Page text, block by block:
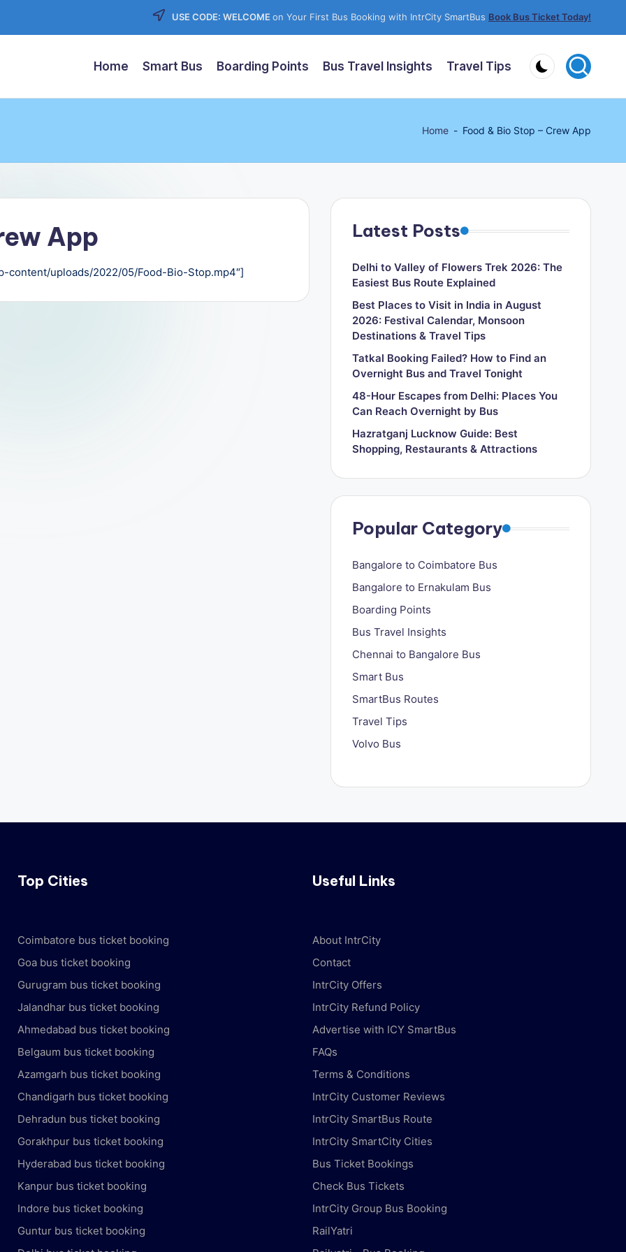
USE CODE: WELCOME on Your First Bus Booking with IntrCity SmartBus Book Bus Ticket Today!
Home Smart Bus Boarding Points Bus Travel Insights Travel Tips
Home - Food & Bio Stop – Crew App
App
content/uploads/2022/05/Food-Bio-Stop.mp4″]
Latest Posts
Delhi to Valley of Flowers Trek 2026: The
Easiest Bus Route Explained
Best Places to Visit in India in August
2026: Festival Calendar, Monsoon
Destinations & Travel Tips
Tatkal Booking Failed? How to Find an
Overnight Bus and Travel Tonight
48-Hour Escapes from Delhi: Places You
Can Reach Overnight by Bus
Hazratganj Lucknow Guide: Best
Shopping, Restaurants & Attractions
Popular Category
Bangalore to Coimbatore Bus
Bangalore to Ernakulam Bus
Boarding Points
Bus Travel Insights
Chennai to Bangalore Bus
Smart Bus
SmartBus Routes
Travel Tips
Volvo Bus
Top Cities
Coimbatore bus ticket booking
Goa bus ticket booking
Gurugram bus ticket booking
Jalandhar bus ticket booking
Ahmedabad bus ticket booking
Belgaum bus ticket booking
Azamgarh bus ticket booking
Chandigarh bus ticket booking
Dehradun bus ticket booking
Gorakhpur bus ticket booking
Hyderabad bus ticket booking
Kanpur bus ticket booking
Indore bus ticket booking
Guntur bus ticket booking
Useful Links
About IntrCity
Contact
IntrCity Offers
IntrCity Refund Policy
Advertise with ICY SmartBus
FAQs
Terms & Conditions
IntrCity Customer Reviews
IntrCity SmartBus Route
IntrCity SmartCity Cities
Bus Ticket Bookings
Check Bus Tickets
IntrCity Group Bus Booking
RailYatri